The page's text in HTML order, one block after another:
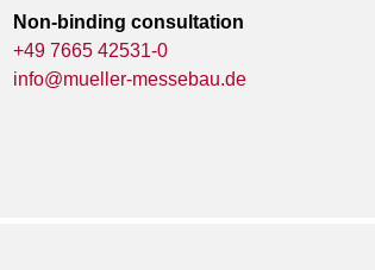
Non-binding consultation
+49 7665 42531-0
info@mueller-messebau.de